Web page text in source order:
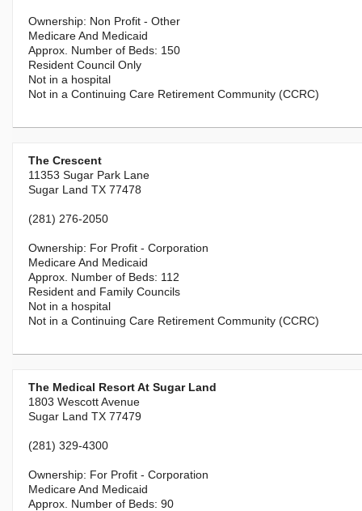
Non Profit - Other
Medicare And Medicaid
150
Resident Council Only
Not in a hospital
Not in a Continuing Care Retirement Community (CCRC)
The Crescent
11353 Sugar Park Lane
Sugar Land TX 77478
(281) 276-2050
For Profit - Corporation
Medicare And Medicaid
112
Resident and Family Councils
Not in a hospital
Not in a Continuing Care Retirement Community (CCRC)
The Medical Resort At Sugar Land
1803 Wescott Avenue
Sugar Land TX 77479
(281) 329-4300
For Profit - Corporation
Medicare And Medicaid
90